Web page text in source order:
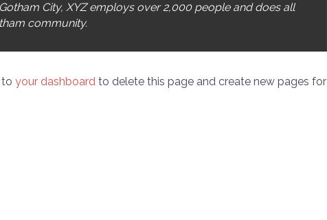
City, XYZ employs over 2,000 people and does all
community.
to your dashboard to delete this page and create new pages for